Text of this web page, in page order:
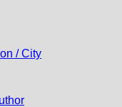
/ City